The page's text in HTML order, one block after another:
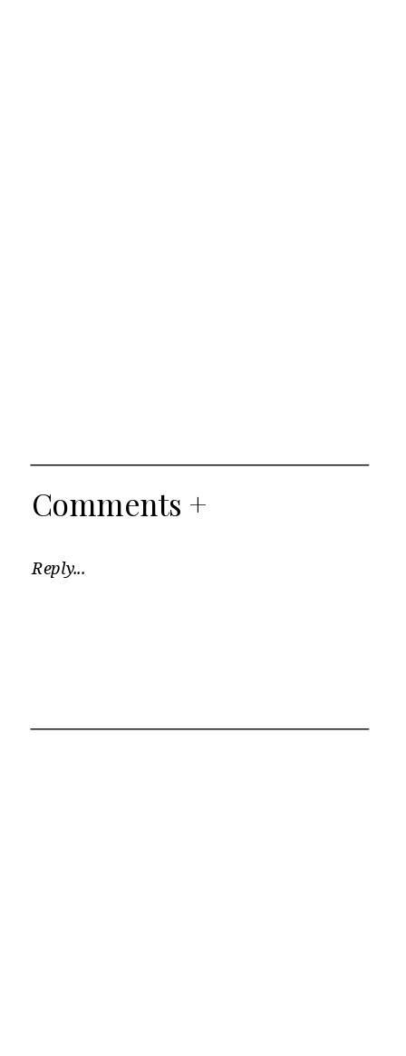
Comments +
Reply...